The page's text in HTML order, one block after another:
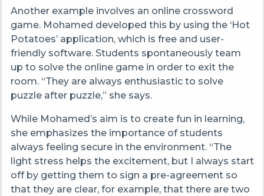
Another example involves an online crossword
game. Mohamed developed this by using the ‘Hot
Potatoes’ application, which is free and user-
friendly software. Students spontaneously team
up to solve the online game in order to exit the
room. “They are always enthusiastic to solve
puzzle after puzzle,” she says.
While Mohamed’s aim is to create fun in learning,
she emphasizes the importance of students
always feeling secure in the environment. “The
light stress helps the excitement, but I always start
off by getting them to sign a pre-agreement so
that they are clear, for example, that there are two